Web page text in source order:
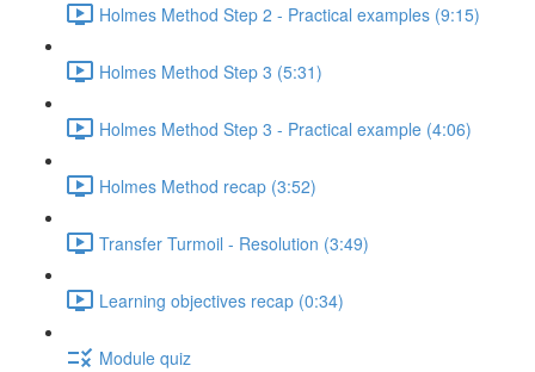
Holmes Method Step 2 - Practical examples (9:15)
Holmes Method Step 3 (5:31)
Holmes Method Step 3 - Practical example (4:06)
Holmes Method recap (3:52)
Transfer Turmoil - Resolution (3:49)
Learning objectives recap (0:34)
Module quiz